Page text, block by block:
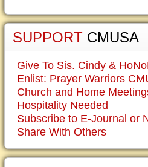
SUPPORT CMUSA
Give To Sis. Cindy &
Enlist: Prayer Warriors
Church and Home
Hospitality Needed
Subscribe to E-Journal or
Share With Others